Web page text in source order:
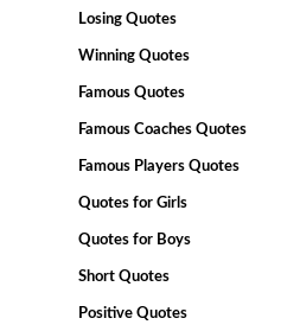
Losing Quotes
Winning Quotes
Famous Quotes
Famous Coaches Quotes
Famous Players Quotes
Quotes for Girls
Quotes for Boys
Short Quotes
Positive Quotes